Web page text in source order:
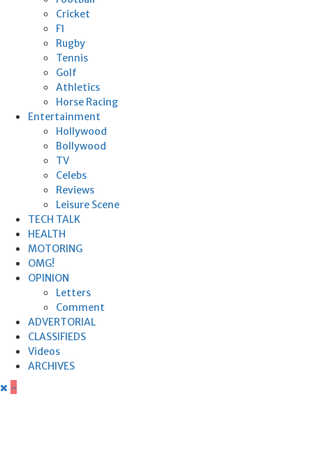
Cricket
F1
Rugby
Tennis
Golf
Athletics
Horse Racing
Entertainment
Hollywood
Bollywood
TV
Celebs
Reviews
Leisure Scene
TECH TALK
HEALTH
MOTORING
OMG!
OPINION
Letters
Comment
ADVERTORIAL
CLASSIFIEDS
Videos
ARCHIVES